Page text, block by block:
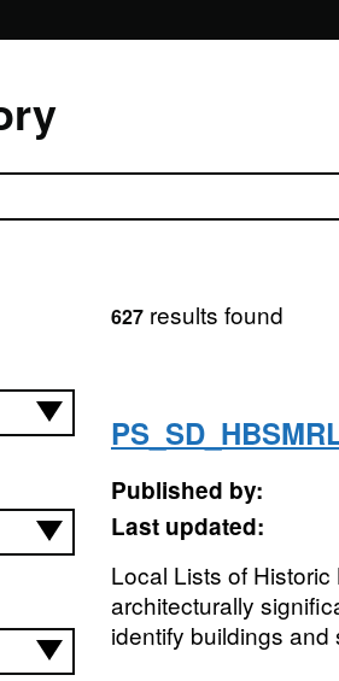
627results found
Published by:
Last updated:
Local Lists of
architecturally
identify buildings and